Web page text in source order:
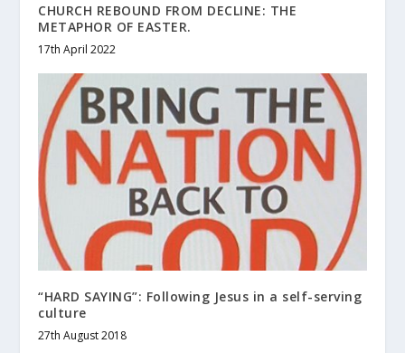
CHURCH REBOUND FROM DECLINE: THE
METAPHOR OF EASTER.
17th April 2022
“HARD SAYING”: Following Jesus in a self-serving
culture
27th August 2018